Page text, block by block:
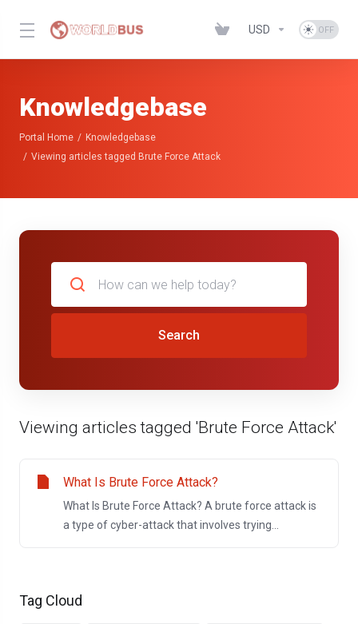
USD
Knowledgebase
Portal Home
Knowledgebase
Viewing articles tagged Brute Force Attack
Tag Cloud
Search
Viewing articles tagged 'Brute Force Attack'
What Is Brute Force Attack?
What Is Brute Force Attack? A brute force attack is
a type of cyber-attack that involves trying...